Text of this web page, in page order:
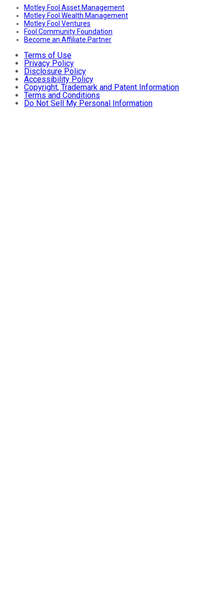
Motley Fool Asset Management
Motley Fool Wealth Management
Motley Fool Ventures
Fool Community Foundation
Become an Affiliate Partner
Terms of Use
Privacy Policy
Disclosure Policy
Accessibility Policy
Copyright, Trademark and Patent Information
Terms and Conditions
Do Not Sell My Personal Information